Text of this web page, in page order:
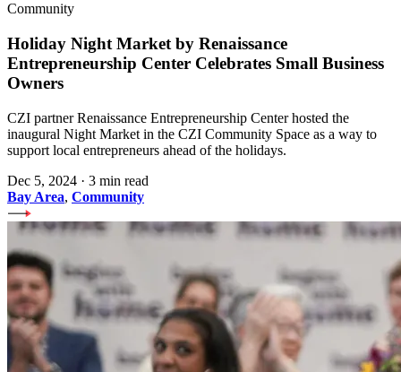
Community
Holiday Night Market by Renaissance
Entrepreneurship Center Celebrates Small Business
Owners
CZI partner Renaissance Entrepreneurship Center hosted the
inaugural Night Market in the CZI Community Space as a way to
support local entrepreneurs ahead of the holidays.
Dec 5, 2024 · 3 min read
Bay Area, Community